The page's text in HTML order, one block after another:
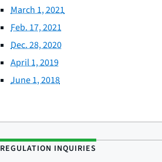
March 1, 2021
Feb. 17, 2021
Dec. 28, 2020
April 1, 2019
June 1, 2018
REGULATION INQUIRIES